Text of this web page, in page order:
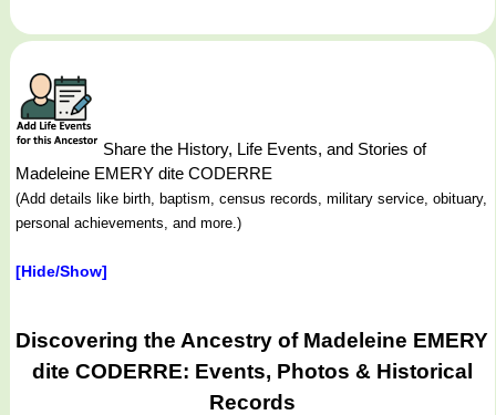
Share the History, Life Events, and Stories of
Madeleine EMERY dite CODERRE
(Add details like birth, baptism, census records, military service, obituary,
personal achievements, and more.)
[Hide/Show]
Discovering the Ancestry of Madeleine EMERY
dite CODERRE: Events, Photos & Historical
Records